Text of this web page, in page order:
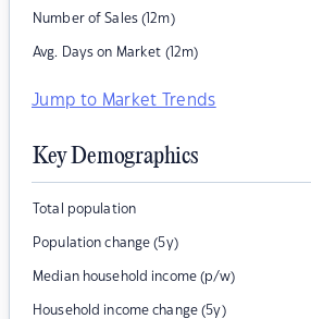
Number of Sales (12m)
Avg. Days on Market (12m)
Jump to Market Trends
Key Demographics
Total population
Population change (5y)
Median household income (p/w)
Household income change (5y)